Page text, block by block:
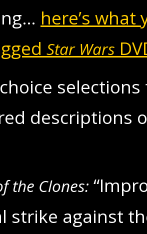
here’s
Star Wars
descriptions
the Clones:
strike against